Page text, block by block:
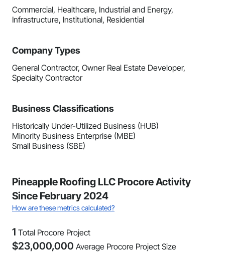
Commercial, Healthcare, Industrial and Energy,
Infrastructure, Institutional, Residential
Company Types
General Contractor, Owner Real Estate Developer,
Specialty Contractor
Business Classifications
Historically Under-Utilized Business (HUB)
Minority Business Enterprise (MBE)
Small Business (SBE)
Pineapple Roofing LLC Procore Activity
Since February 2024
How are these metrics calculated?
1 Total Procore Project
$23,000,000 Average Procore Project Size